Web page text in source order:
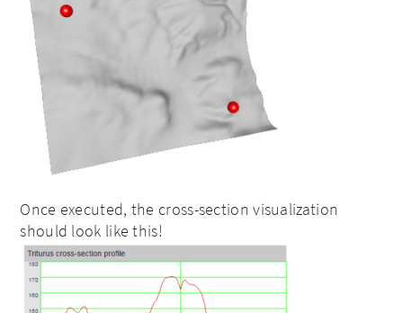
Once executed, the cross-section visualization
should look like this!